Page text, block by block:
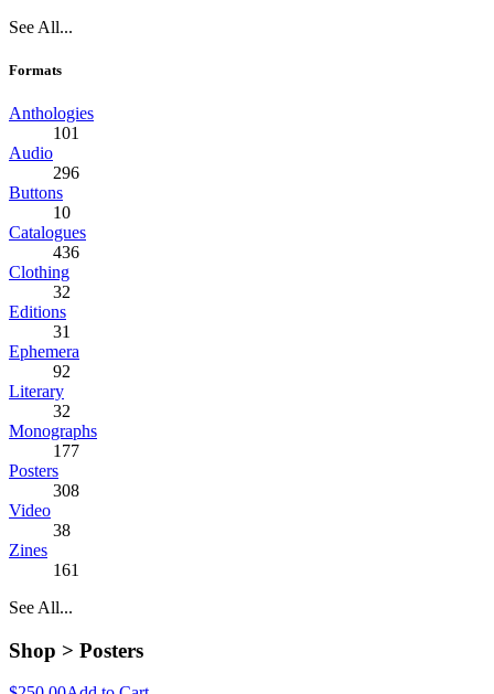
See All...
Formats
Anthologies
101
Audio
296
Buttons
10
Catalogues
436
Clothing
32
Editions
31
Ephemera
92
Literary
32
Monographs
177
Posters
308
Video
38
Zines
161
See All...
Shop > Posters